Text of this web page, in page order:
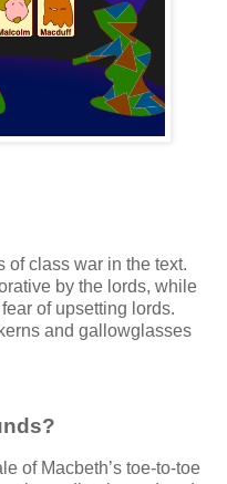
of class war in the text.
by the lords, while
of upsetting lords.
and gallowglasses
of Macbeth’s toe-to-toe